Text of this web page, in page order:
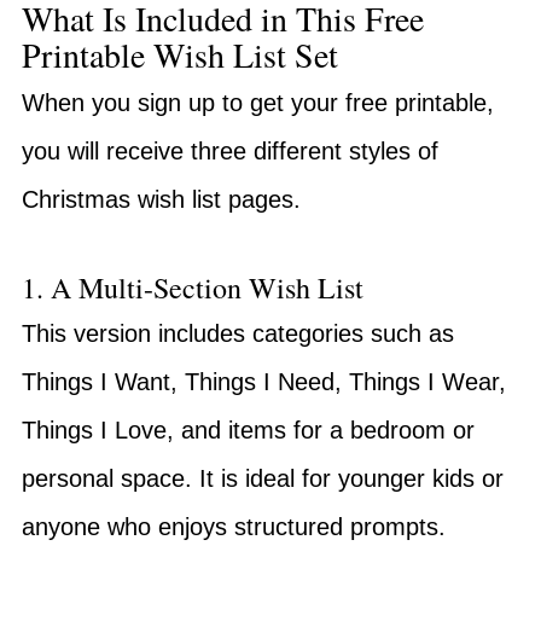
What Is Included in This Free
Printable Wish List Set
When you sign up to get your free printable,
you will receive three different styles of
Christmas wish list pages.
1. A Multi-Section Wish List
This version includes categories such as
Things I Want, Things I Need, Things I Wear,
Things I Love, and items for a bedroom or
personal space. It is ideal for younger kids or
anyone who enjoys structured prompts.